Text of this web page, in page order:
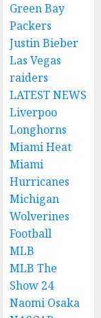
Green Bay
Packers
Justin Bieber
Las Vegas
raiders
LATEST NEWS
Liverpoo
Longhorns
Miami Heat
Miami
Hurricanes
Michigan
Wolverines
Football
MLB
MLB The
Show 24
Naomi Osaka